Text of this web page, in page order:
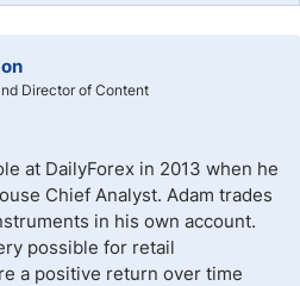
Director of Content
at DailyForex in 2013 when he
Chief Analyst. Adam trades
in his own account.
possible for retail
a positive return over time